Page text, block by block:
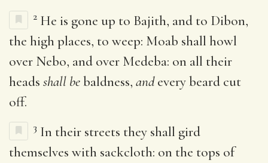
2 He is gone up to Bajith, and to Dibon,
the high places, to weep: Moab shall howl
over Nebo, and over Medeba: on all their
heads shall bebaldness, andevery beard cut
off.
3 In their streets they shall gird
themselves with sackcloth: on the tops of